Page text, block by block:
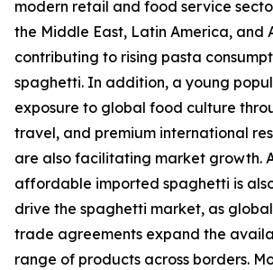
modern retail and food service
the Middle East, Latin America, and
contributing to rising pasta
spaghetti. In addition, a young
exposure to global food culture
travel, and premium international
are also facilitating market growth.
affordable imported spaghetti is
drive the spaghetti market, as
trade agreements expand the
range of products across borders.